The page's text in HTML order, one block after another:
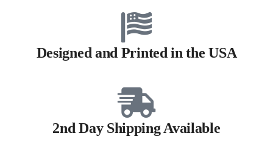
Designed and Printed in the USA
2nd Day Shipping Available